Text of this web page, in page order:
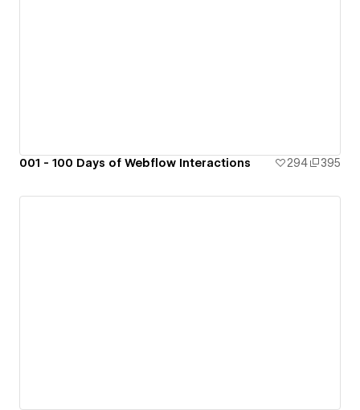
001 - 100 Days of Webflow Interactions 294 395